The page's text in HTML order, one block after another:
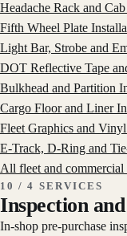
Headache Rack and
Fifth Wheel Plate
Light Bar, Strobe and
DOT Reflective Tape
Bulkhead and Partition
Cargo Floor and Liner
Fleet Graphics and
E-Track, D-Ring and
All fleet and
10 / 4 SERVICES
Inspection
In-shop pre-purchase